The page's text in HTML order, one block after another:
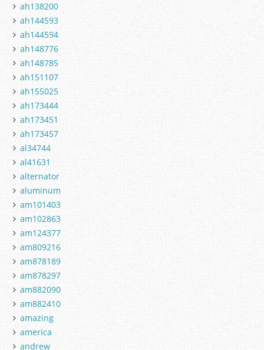
ah138200
ah144593
ah144594
ah148776
ah148785
ah151107
ah155025
ah173444
ah173451
ah173457
al34744
al41631
alternator
aluminum
am101403
am102863
am124377
am809216
am878189
am878297
am882090
am882410
amazing
america
andrew